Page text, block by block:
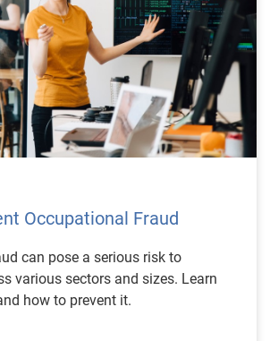
Occupational Fraud
can pose a serious risk to
various sectors and sizes. Learn
how to prevent it.